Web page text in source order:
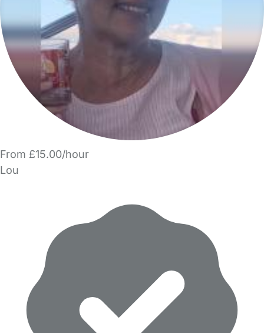
From £15.00/hour
Lou